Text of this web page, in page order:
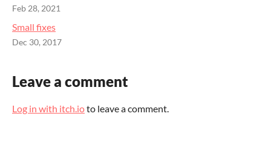
Feb 28, 2021
Small fixes
Dec 30, 2017
Leave a comment
Log in with itch.ioto leave a comment.